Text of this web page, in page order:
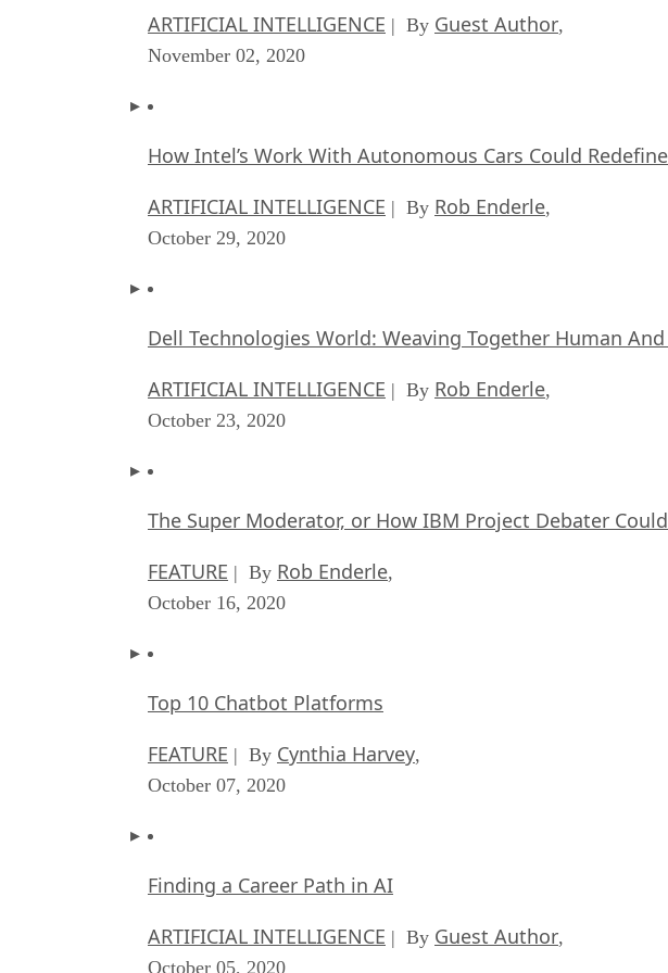
ARTIFICIAL INTELLIGENCE | By Guest Author,
November 02, 2020
How Intel’s Work With Autonomous Cars Could
ARTIFICIAL INTELLIGENCE | By Rob Enderle,
October 29, 2020
Dell Technologies World: Weaving Together Human
ARTIFICIAL INTELLIGENCE | By Rob Enderle,
October 23, 2020
The Super Moderator, or How IBM Project Debater
FEATURE | By Rob Enderle,
October 16, 2020
Top 10 Chatbot Platforms
FEATURE | By Cynthia Harvey,
October 07, 2020
Finding a Career Path in AI
ARTIFICIAL INTELLIGENCE | By Guest Author,
October 05, 2020